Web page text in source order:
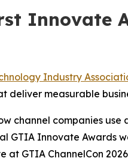
Innovate
Industry
deliver measurable
channel companies
GTIA Innovate Awards
GTIA ChannelCon